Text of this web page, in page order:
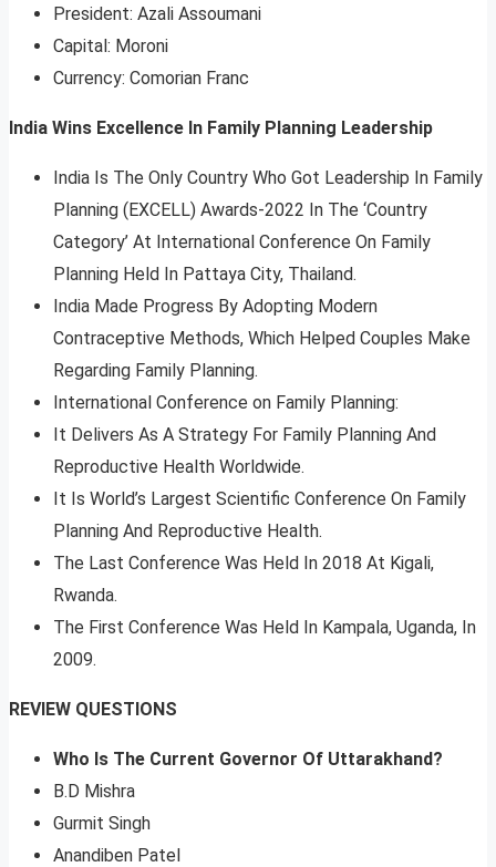
President: Azali Assoumani
Capital: Moroni
Currency: Comorian Franc
India Wins Excellence In Family Planning Leadership
India Is The Only Country Who Got Leadership In Family
Planning (EXCELL) Awards-2022 In The ‘Country
Category’ At International Conference On Family
Planning Held In Pattaya City, Thailand.
India Made Progress By Adopting Modern
Contraceptive Methods, Which Helped Couples Make
Regarding Family Planning.
International Conference on Family Planning:
It Delivers As A Strategy For Family Planning And
Reproductive Health Worldwide.
It Is World’s Largest Scientific Conference On Family
Planning And Reproductive Health.
The Last Conference Was Held In 2018 At Kigali,
Rwanda.
The First Conference Was Held In Kampala, Uganda, In
2009.
REVIEW QUESTIONS
Who Is The Current Governor Of Uttarakhand?
B.D Mishra
Gurmit Singh
Anandiben Patel